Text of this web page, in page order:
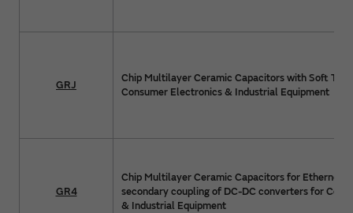
GRJ
Chip Multilayer Ceramic Capacitors with Soft
Consumer Electronics & Industrial Equipment
GR4
Chip Multilayer Ceramic Capacitors for Ethernet
secondary coupling of DC-DC converters for
& Industrial Equipment